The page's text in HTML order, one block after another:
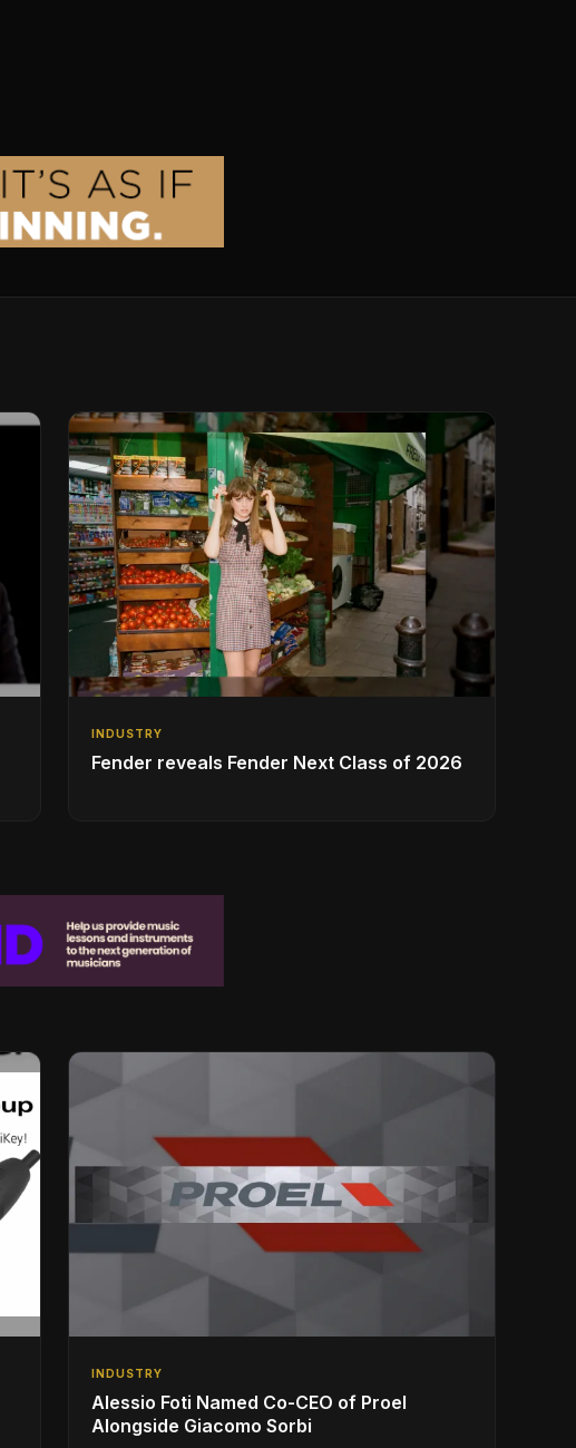
INDUSTRY
Fender reveals Fender Next Class of 2026
INDUSTRY
Alessio Foti Named Co-CEO of Proel
Alongside Giacomo Sorbi